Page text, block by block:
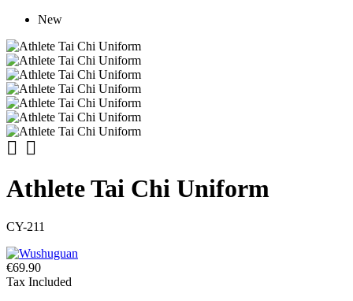
New
 
Athlete Tai Chi Uniform
CY-211
€69.90
Tax Included